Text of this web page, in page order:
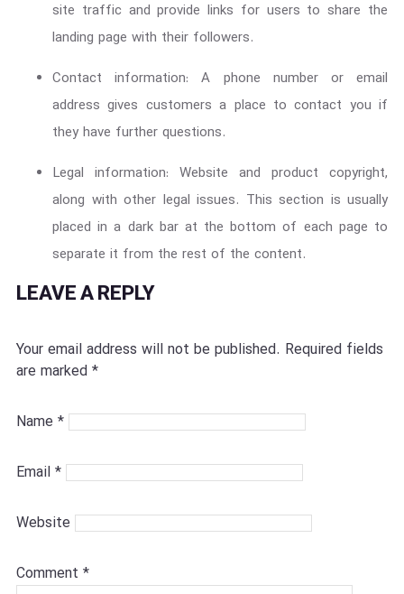
site traffic and provide links for users to share the
landing page with their followers.
Contact information: A phone number or email
address gives customers a place to contact you if
they have further questions.
Legal information: Website and product copyright,
along with other legal issues. This section is usually
placed in a dark bar at the bottom of each page to
separate it from the rest of the content.
LEAVE A REPLY
Your email address will not be published. Required fields
are marked *
Comment *
Name *
Email *
Website